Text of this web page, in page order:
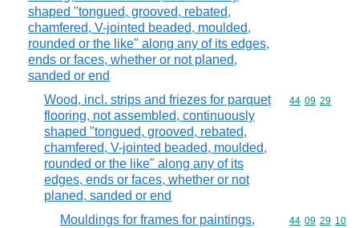
shaped "tongued, grooved, rebated,
chamfered, V-jointed beaded, moulded,
rounded or the like" along any of its edges,
ends or faces, whether or not planed,
sanded or end
Wood, incl. strips and friezes for parquet
flooring, not assembled, continuously
shaped "tongued, grooved, rebated,
chamfered, V-jointed beaded, moulded,
rounded or the like" along any of its
edges, ends or faces, whether or not
planed, sanded or end
Commodity
44 09 29
Mouldings for frames for paintings,
Commodity
44 09 29 10